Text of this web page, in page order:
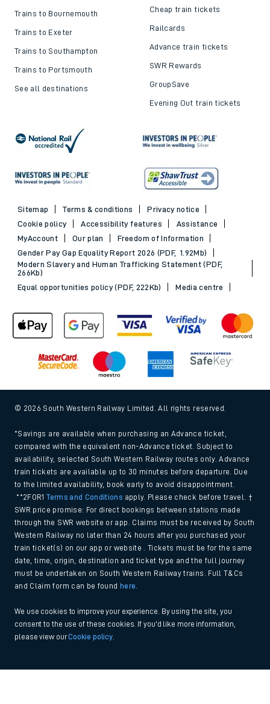
Trains to Bournemouth
Trains to Exeter
Trains to Southampton
Trains to Portsmouth
See all destinations
Cheap train tickets
Railcards
Advance train tickets
SWR Rewards
GroupSave
Evening Out train tickets
Sitemap Terms & conditions
Privacy notice
Cookie policy
Accessibility features
Assistance
MyAccount
Our plan
Freedom of Information
Gender Pay Gap Equality Report 2026 (PDF, 1.92Mb)
Modern Slavery and Human Trafficking Statement (PDF,
266Kb)
Equal opportunities policy (PDF, 222Kb)
Media centre
© 2026 South Western Railway Limited. All rights reserved.
*Savings are available when purchasing an Advance ticket,
compared with the equivalent non-Advance ticket. Subject to
availability, selected South Western Railway routes only. Advance
train tickets are available up to 30 minutes before departure. Due
to the limited availability, book early to avoid disappointment.
**2FOR1Terms and Conditions apply. Please check before travel. †
SWR price promise: For direct bookings between stations made
through the SWR website or app. Claims must be received by South
Western Railway no later than 24 hours after you purchased your
train ticket(s) on our app or website . Tickets must be for the same
date, time, origin, destination and ticket type and the full journey
must be undertaken on South Western Railway trains. Full T&Cs
and Claim form can be found
here
We use cookies to improve your experience. By using the site, you
consent to the use of these cookies. If you'd like more information,
please view ourCookie policy